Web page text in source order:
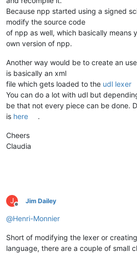
Because npp started using a signed
modify the source code
of npp as well, which basically means
own version of npp.
Another way would be to create an
is basically an xml
file which gets loaded to the udl lexer
You can do a lot with udl but
be that not every piece can be done.
is here .
Cheers
Claudia
J
Offline
Jim Dailey
@Henri-Monnier
Short of modifying the lexer or
language, there are a couple of small